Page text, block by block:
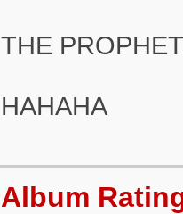
THE
HAHAHA
Album